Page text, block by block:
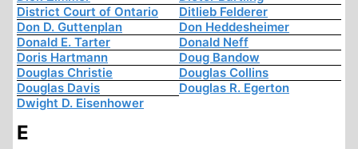
District Court of Ontario
Ditlieb Felderer
Don D. Guttenplan
Don Heddesheimer
Donald E. Tarter
Donald Neff
Doris Hartmann
Doug Bandow
Douglas Christie
Douglas Collins
Douglas Davis
Douglas R. Egerton
Dwight D. Eisenhower
E